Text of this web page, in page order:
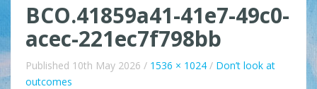
BCO.41859a41-41e7-49c0-
acec-221ec7f798bb
Published 10th May 2026 / 1536 × 1024 / Don’t look at
outcomes